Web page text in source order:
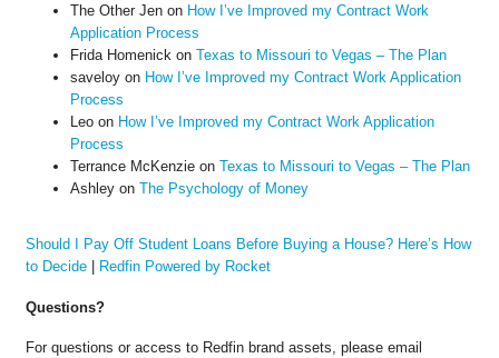
The Other Jenon How I’ve Improved my Contract Work
Application Process
Frida Homenick on Texas to Missouri to Vegas – The Plan
saveloyon How I’ve Improved my Contract Work Application
Process
Leoon How I’ve Improved my Contract Work Application
Process
Terrance McKenzieon Texas to Missouri to Vegas – The Plan
Ashleyon The Psychology of Money
Should I Pay Off Student Loans Before Buying a House? Here’s How
to Decide| Redfin Powered by Rocket
Questions?
For questions or access to Redfin brand assets, please email